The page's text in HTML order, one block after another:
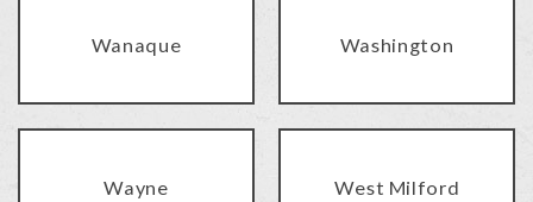
Wanaque Washington
Wayne West Milford